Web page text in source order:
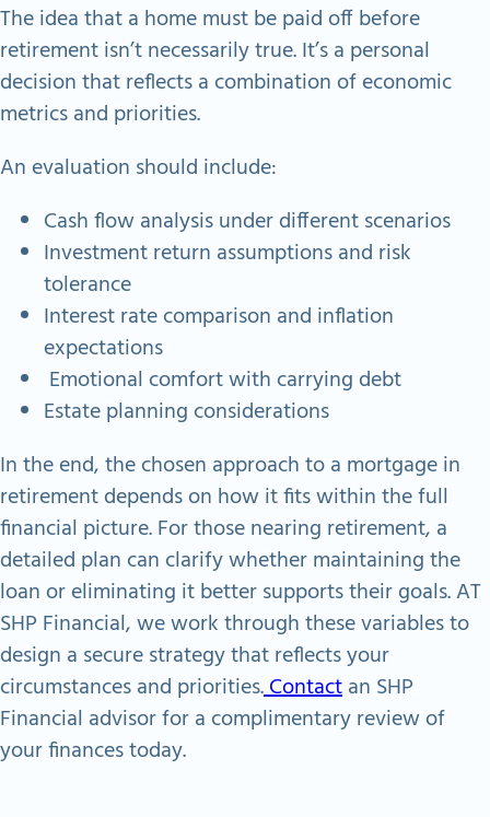
The idea that a home must be paid off before
retirement isn’t necessarily true. It’s a personal
decision that reflects a combination of economic
metrics and priorities.
An evaluation should include:
Cash flow analysis under different scenarios
Investment return assumptions and risk
tolerance
Interest rate comparison and inflation
expectations
Emotional comfort with carrying debt
Estate planning considerations
In the end, the chosen approach to a mortgage in
retirement depends on how it fits within the full
financial picture. For those nearing retirement, a
detailed plan can clarify whether maintaining the
loan or eliminating it better supports their goals. AT
SHP Financial, we work through these variables to
design a secure strategy that reflects your
circumstances and priorities.Contactan SHP
Financial advisor for a complimentary review of
your finances today.